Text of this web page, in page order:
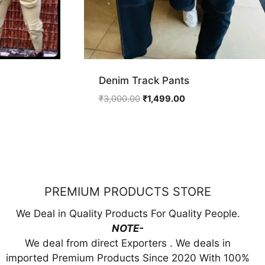
Denim Track Pants
₹3,000.00 Original
₹1,499.00Current
PREMIUM PRODUCTS STORE
We Deal in Quality Products For Quality People.
NOTE-
We deal from direct Exporters . We deals in
imported Premium Products Since 2020 With 100%